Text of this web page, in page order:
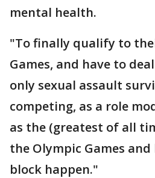
mental health.
"To finally qualify to
Games, and have to
only sexual assault
competing, as a role
as the (greatest of all
the Olympic Games
block happen."